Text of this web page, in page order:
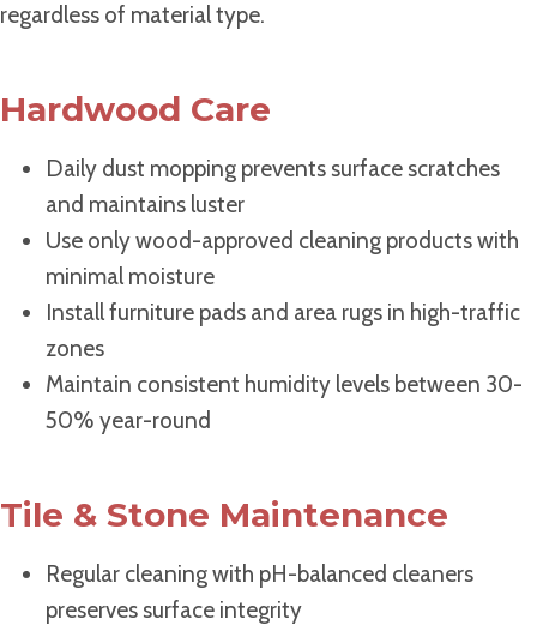
regardless of material type.
Hardwood Care
Daily dust mopping prevents surface scratches
and maintains luster
Use only wood-approved cleaning products with
minimal moisture
Install furniture pads and area rugs in high-traffic
zones
Maintain consistent humidity levels between 30-
50% year-round
Tile & Stone Maintenance
Regular cleaning with pH-balanced cleaners
preserves surface integrity